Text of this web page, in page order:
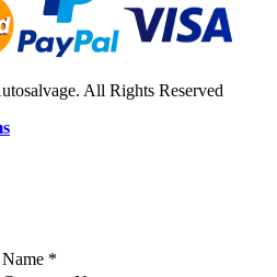
All Rights Reserved
Name *